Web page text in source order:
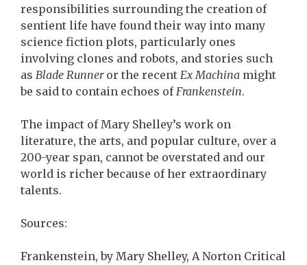
responsibilities surrounding the creation of
sentient life have found their way into many
science fiction plots, particularly ones
involving clones and robots, and stories such
as Blade Runner or the recent Ex Machina might
be said to contain echoes ofFrankenstein.
The impact of Mary Shelley’s work on
literature, the arts, and popular culture, over a
200-year span, cannot be overstated and our
world is richer because of her extraordinary
talents.
Sources:
Frankenstein, by Mary Shelley, A Norton Critical